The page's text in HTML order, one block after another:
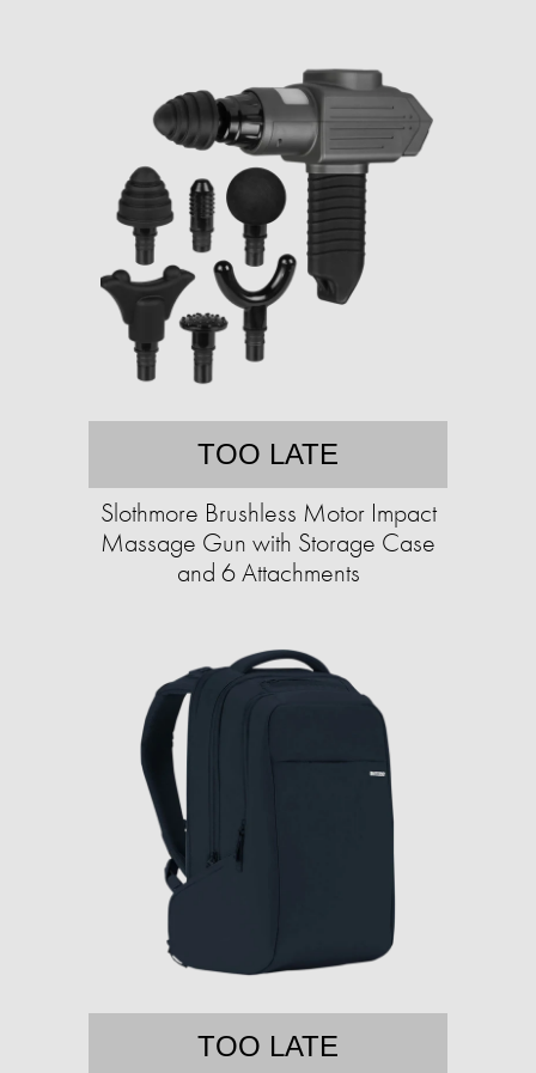
TOO LATE
Slothmore Brushless Motor Impact
Massage Gun with Storage Case
and 6 Attachments
TOO LATE